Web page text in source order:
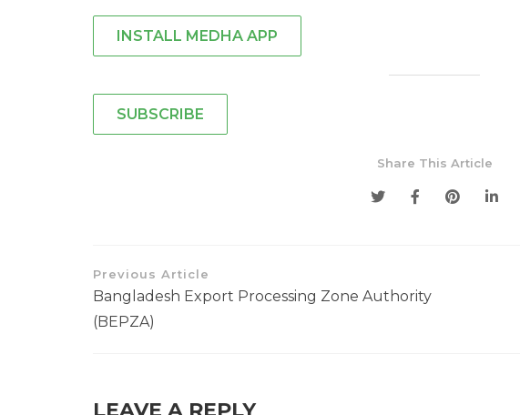
INSTALL MEDHA APP
SUBSCRIBE
Share This Article
Previous Article
Bangladesh Export Processing Zone Authority
(BEPZA)
LEAVE A REPLY